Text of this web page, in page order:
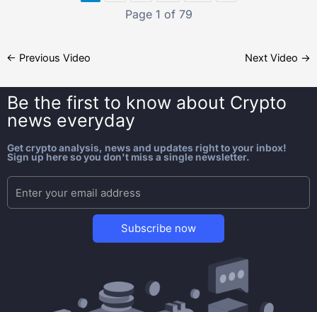
Page 1 of 79
← Previous Video Next Video →
Be the first to know about Crypto
news everyday
Get crypto analysis, news and updates right to your inbox!
Sign up here so you don't miss a single newsletter.
Subscribe now